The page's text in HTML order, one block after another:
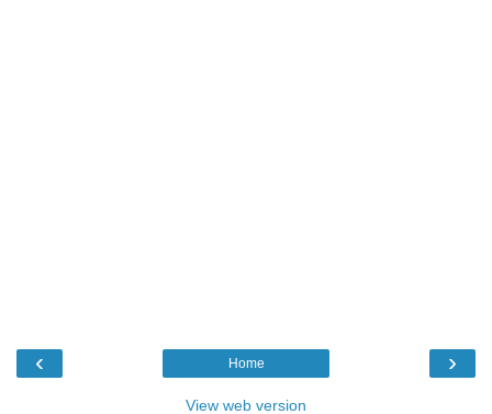
‹ ›
Home
View web version